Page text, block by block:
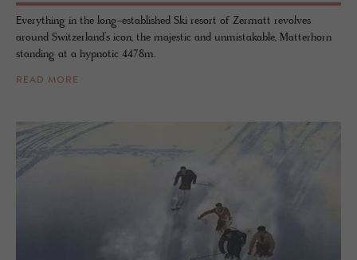
Everything in the long-established Ski resort of Zermatt revolves
around Switzerland’s icon, the majestic and unmistakable, Matterhorn
standing at a hypnotic 4478m.
READ MORE